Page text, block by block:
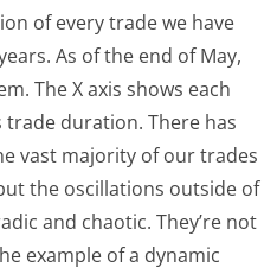
of every trade we have
As of the end of May,
The X axis shows each
trade duration. There has
vast majority of our trades
the oscillations outside of
and chaotic. They’re not
example of a dynamic